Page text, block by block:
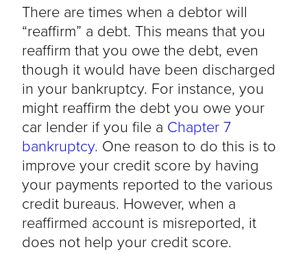
There are times when a debtor will
“reaffirm” a debt. This means that you
reaffirm that you owe the debt, even
though it would have been discharged
in your bankruptcy. For instance, you
might reaffirm the debt you owe your
car lender if you file a Chapter 7
bankruptcy. One reason to do this is to
improve your credit score by having
your payments reported to the various
credit bureaus. However, when a
reaffirmed account is misreported, it
does not help your credit score.